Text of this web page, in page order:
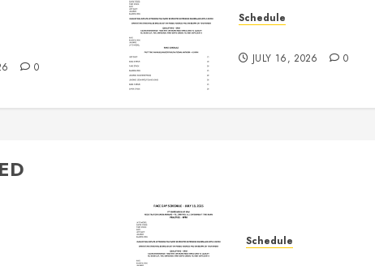
0
Schedule
JULY 16, 2026 0
Schedule